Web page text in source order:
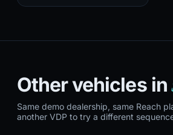
Other vehicles in
Same demo dealership, same Reach
another VDP to try a different